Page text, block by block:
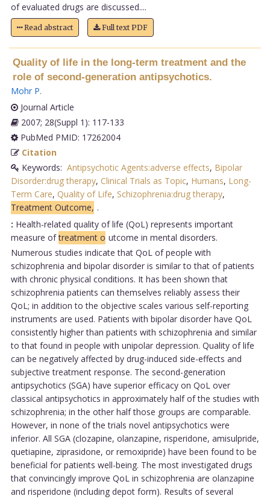
of evaluated drugs are discussed....
Read abstract Full text PDF
Quality of life in the long-term treatment and the
role of second-generation antipsychotics.
Mohr P.
Journal Article
2007; 28(Suppl 1): 117-133
PubMed PMID: 17262004
Citation
Keywords: Antipsychotic Agents:adverse effects, Bipolar
Disorder:drug therapy, Clinical Trials as Topic, Humans, Long-
Term Care, Quality of Life, Schizophrenia:drug therapy,
Treatment Outcome, .
: Health-related quality of life (QoL) represents important
measure oftreatment o utcome in mental disorders.
Numerous studies indicate that QoL of people with
schizophrenia and bipolar disorder is similar to that of patients
with chronic physical conditions. It has been shown that
schizophrenia patients can themselves reliably assess their
QoL; in addition to the objective scales various self-reporting
instruments are used. Patients with bipolar disorder have QoL
consistently higher than patients with schizophrenia and similar
to that found in people with unipolar depression. Quality of life
can be negatively affected by drug-induced side-effects and
subjective treatment response. The second-generation
antipsychotics (SGA) have superior efficacy on QoL over
classical antipsychotics in approximately half of the studies with
schizophrenia; in the other half those groups are comparable.
However, in none of the trials novel antipsychotics were
inferior. All SGA (clozapine, olanzapine, risperidone, amisulpride,
quetiapine, ziprasidone, or remoxipride) have been found to be
beneficial for patients well-being. The most investigated drugs
that convincingly improve QoL in schizophrenia are olanzapine
and risperidone (including depot form). Results of several